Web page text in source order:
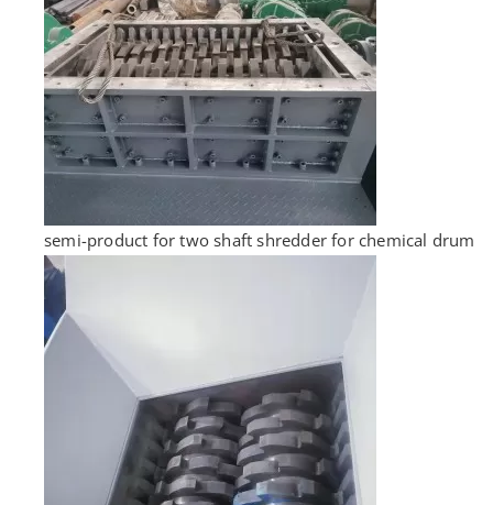
semi-product for two shaft shredder for chemical drum